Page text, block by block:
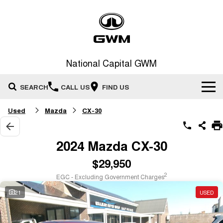
National Capital GWM
SEARCH CALL US FIND US
Home
New Vehicles
HAVAL JOLION
SMALL SUV
HAVAL H6
HAVAL H6GT
COUPE SUV
HAVAL H7
MEDIUM SUV
New Cars
Demo Cars
Special Offers
Special Offers
Service
Used Mazda CX-30
2024 Mazda CX-30
$29,950
EGC - Excluding Government Charges2
21 USED